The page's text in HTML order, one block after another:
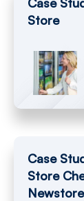
Store
Case
Store
Newstore